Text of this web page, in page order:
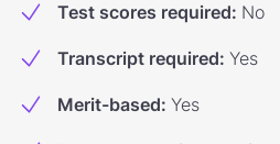
Test scores required: No
Transcript required: Yes
Merit-based: Yes